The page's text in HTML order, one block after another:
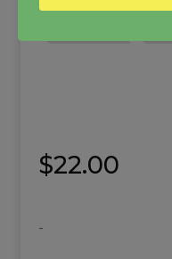
$22.00
-